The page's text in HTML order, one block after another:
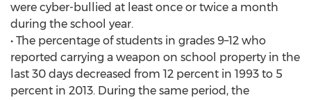
were cyber-bullied at least once or twice a month
during the school year.
• The percentage of students in grades 9–12 who
reported carrying a weapon on school property in the
last 30 days decreased from 12 percent in 1993 to 5
percent in 2013. During the same period, the